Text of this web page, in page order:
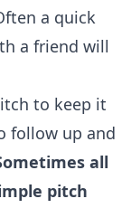
a quick
a friend will
to keep it
follow up and
all
pitch